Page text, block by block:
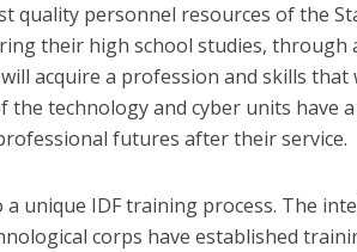
quality personnel resources of the
their high school studies, through
acquire a profession and skills that
the technology and cyber units have
futures after their service.
unique IDF training process. The
corps have established